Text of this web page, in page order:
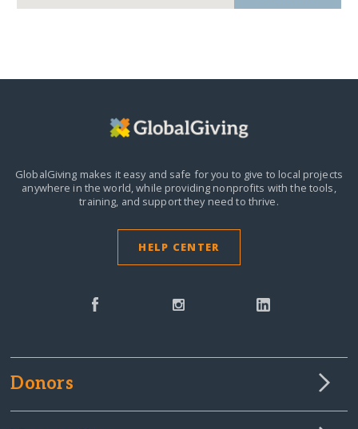
GlobalGiving makes it easy and safe for you to give to local projects
anywhere in the world,while providing nonprofits with the tools,
training, and support they need to thrive.
HELP CENTER
Donors